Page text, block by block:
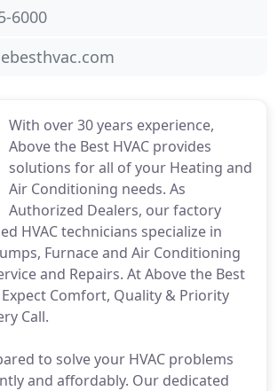
With over 30 years experience,
Above the Best HVAC provides
solutions for all of your Heating and
Air Conditioning needs. As
Authorized Dealers, our factory
HVAC technicians specialize in
Furnace and Air Conditioning
and Repairs. At Above the Best
Expect Comfort, Quality & Priority
Call.
to solve your HVAC problems
and affordably. Our dedicated
6000